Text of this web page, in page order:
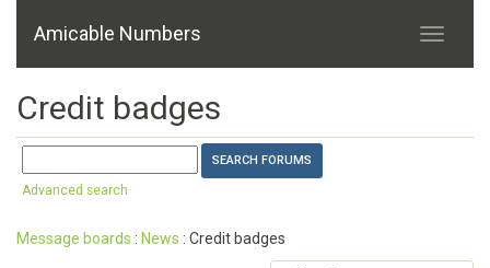
Amicable Numbers
Credit badges
Advanced search
Message boards : News : Credit badges